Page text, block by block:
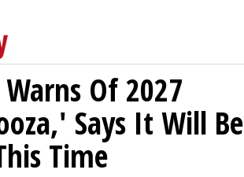
Of 2027
Says It Will Be
Time